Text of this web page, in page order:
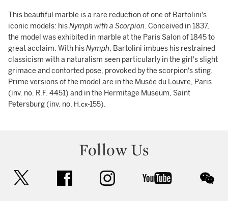
This beautiful marble is a rare reduction of one of Bartolini's
iconic models: hisNymph with a Scorpion. Conceived in 1837,
the model was exhibited in marble at the Paris Salon of 1845 to
great acclaim. With hisNymph, Bartolini imbues his restrained
classicism with a naturalism seen particularly in the girl's slight
grimace and contorted pose, provoked by the scorpion's sting.
Prime versions of the model are in the Musée du Louvre, Paris
(inv. no. R.F. 4451) and in the Hermitage Museum, Saint
Petersburg (inv. no. Н.ск-155).
Follow Us
facebook instagram youtube